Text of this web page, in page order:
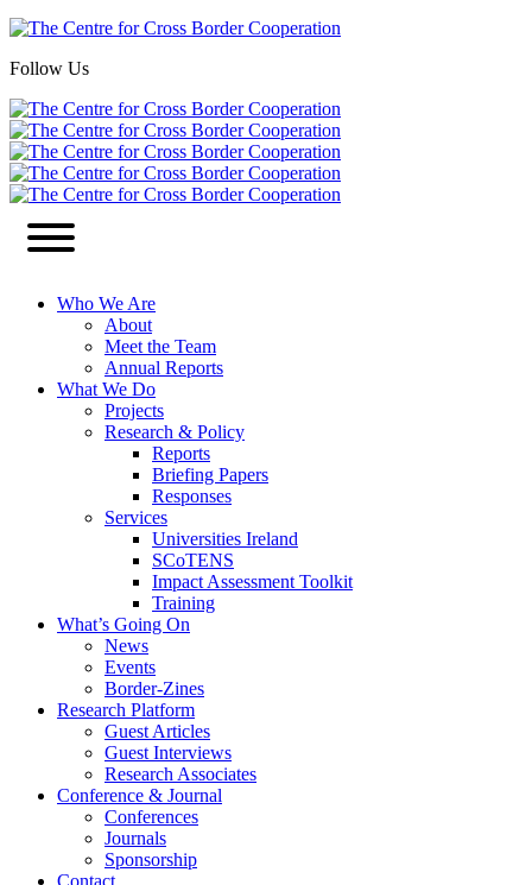
Follow Us
Who We Are
About
Meet the Team
Annual Reports
What We Do
Projects
Research & Policy
Reports
Briefing Papers
Responses
Services
Universities Ireland
SCoTENS
Impact Assessment Toolkit
Training
What’s Going On
News
Events
Border-Zines
Research Platform
Guest Articles
Guest Interviews
Research Associates
Conference & Journal
Conferences
Journals
Sponsorship
Contact